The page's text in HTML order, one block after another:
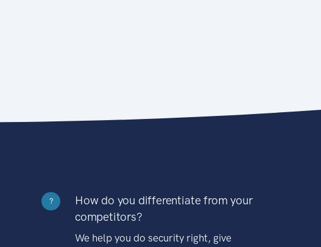
?
How do you differentiate from your
competitors?
We help you do security right, give